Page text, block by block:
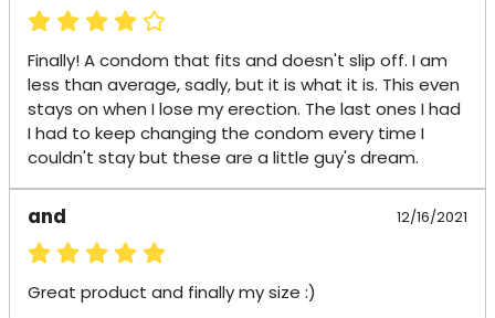
Finally! A condom that fits and doesn't slip off. I am
less than average, sadly, but it is what it is. This even
stays on when I lose my erection. The last ones I had
I had to keep changing the condom every time I
couldn't stay but these are a little guy's dream.
and 12/16/2021
Great product and finally my size :)